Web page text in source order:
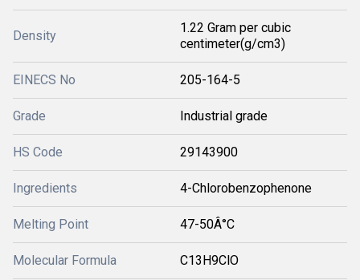
Density
1.22 Gram per cubic
centimeter(g/cm3)
EINECS No 205-164-5
Grade Industrial grade
HS Code 29143900
Ingredients 4-Chlorobenzophenone
Melting Point 47-50Â°C
Molecular Formula C13H9ClO